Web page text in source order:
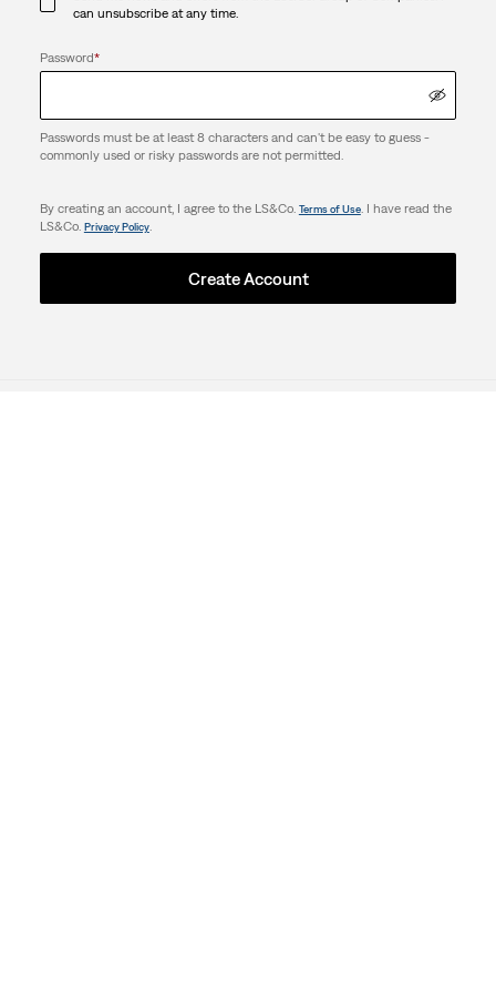
can unsubscribe at any time.
Password*
Passwords must be at least 8 characters and can't be easy to guess -
commonly used or risky passwords are not permitted.
By creating an account, I agree to the LS&Co. Terms of Use. I have read the
LS&Co. Privacy Policy.
Create Account